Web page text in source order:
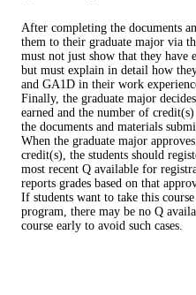
After completing the documents
them to their graduate major via
must not just show that they have
but must explain in detail how
and GA1D in their work
Finally, the graduate major
earned and the number of
the documents and materials
When the graduate major
credit(s), the students should
most recent Q available for
reports grades based on that
If students want to take this
program, there may be no Q
course early to avoid such cases.